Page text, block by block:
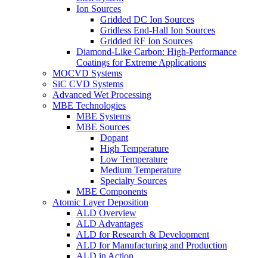
Ion Sources
Gridded DC Ion Sources
Gridless End-Hall Ion Sources
Gridded RF Ion Sources
Diamond-Like Carbon: High-Performance
Coatings for Extreme Applications
MOCVD Systems
SiC CVD Systems
Advanced Wet Processing
MBE Technologies
MBE Systems
MBE Sources
Dopant
High Temperature
Low Temperature
Medium Temperature
Specialty Sources
MBE Components
Atomic Layer Deposition
ALD Overview
ALD Advantages
ALD for Research & Development
ALD for Manufacturing and Production
ALD in Action